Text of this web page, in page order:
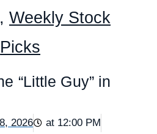
, Weekly Stock
Picks
“Little Guy” in
2026 at 12:00 PM